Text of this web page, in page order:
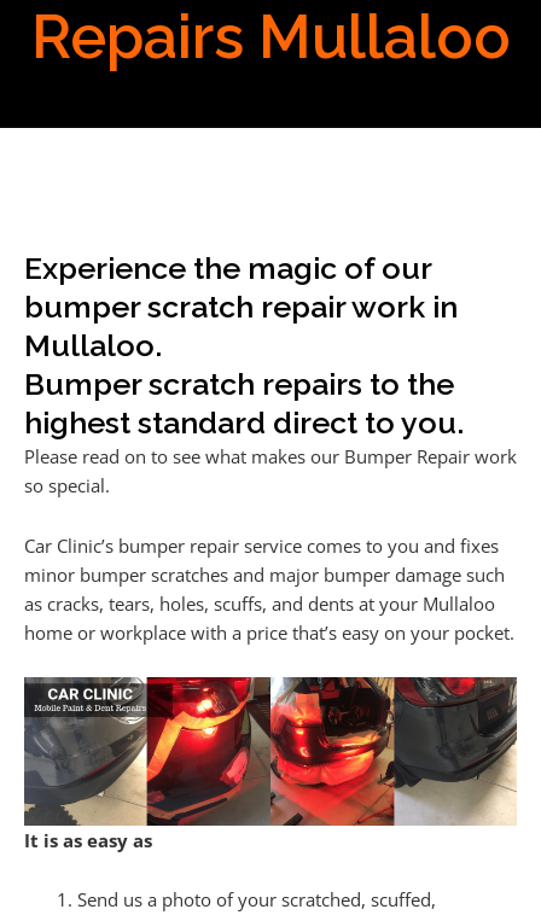
Repairs Mullaloo
Experience the magic of our
bumper scratch repair work in
Mullaloo.
Bumper scratch repairs to the
highest standard direct to you.
Please read on to see what makes our Bumper Repair work
so special.
Car Clinic’s bumper repair service comes to you and fixes
minor bumper scratches and major bumper damage such
as cracks, tears, holes, scuffs, and dents at your Mullaloo
home or workplace with a price that’s easy on your pocket.
It is as easy as
Send us a photo of your scratched, scuffed,